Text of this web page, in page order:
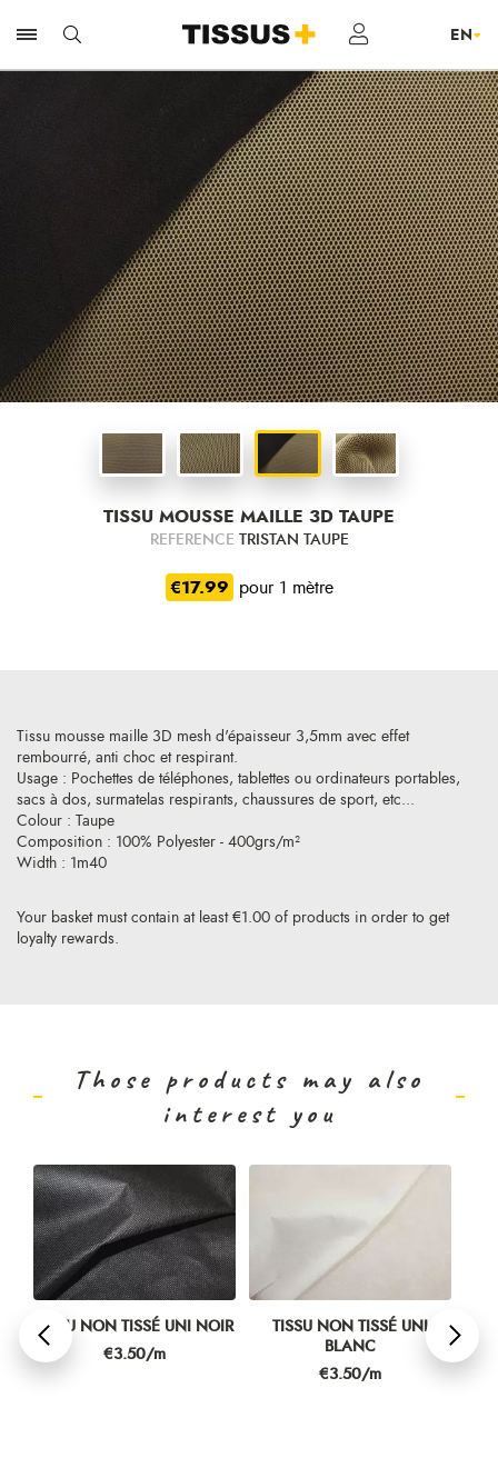
TISSU MOUSSE MAILLE 3D TAUPE
REFERENCE TRISTAN TAUPE
€17.99 pour 1 mètre
Your basket must contain at least €1.00 of products in order to get
loyalty rewards.
Tissu mousse maille 3D mesh d'épaisseur 3,5mm avec effet
rembourré, anti choc et respirant.
Usage : Pochettes de téléphones, tablettes ou ordinateurs portables,
sacs à dos, surmatelas respirants, chaussures de sport, etc...
Colour : Taupe
Composition : 100% Polyester - 400grs/m²
Width : 1m40
Those products may also
interest you
TISSU NON TISSÉ UNI NOIR
Price
€3.50/m
TISSU NON TISSÉ UNI
BLANC
Price
€3.50/m